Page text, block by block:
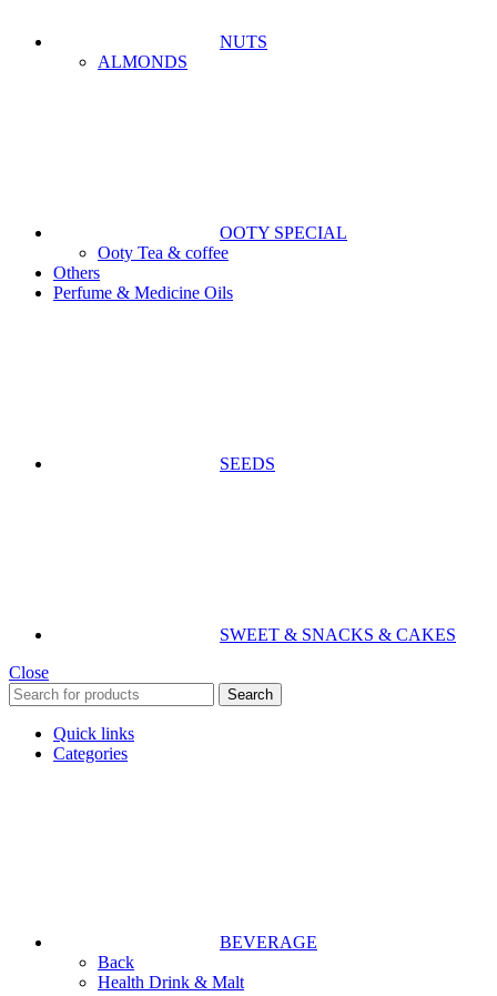
NUTS
ALMONDS
OOTY SPECIAL
Ooty Tea & coffee
Others
Perfume & Medicine Oils
SEEDS
SWEET & SNACKS & CAKES
Close
Search
Quick links
Categories
BEVERAGE
Back
Health Drink & Malt